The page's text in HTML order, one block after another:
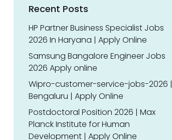
Recent Posts
HP Partner Business Specialist Jobs
2026 In Haryana | Apply Online
Samsung Bangalore Engineer Jobs
2026 Apply online
Wipro-customer-service-jobs-2026 |
Bengaluru | Apply Online
Postdoctoral Position 2026 | Max
Planck Institute for Human
Development | Apply Online